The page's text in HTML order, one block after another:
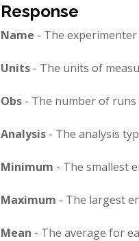
Response
Name - The
Units - The units of
Obs - The number of
Analysis - The analysis
Minimum - The smallest
Maximum - The largest
Mean - The average for